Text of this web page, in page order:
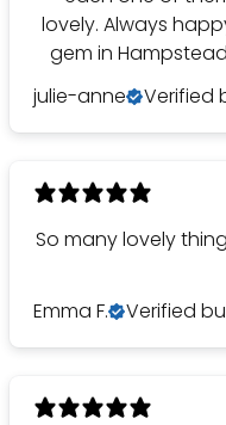
lovely. Always
gem in
julie-anne
Verified
So many lovely
Emma F.
Verified